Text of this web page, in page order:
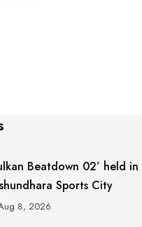
Beatdown 02’ held in
Sports City
8, 2026